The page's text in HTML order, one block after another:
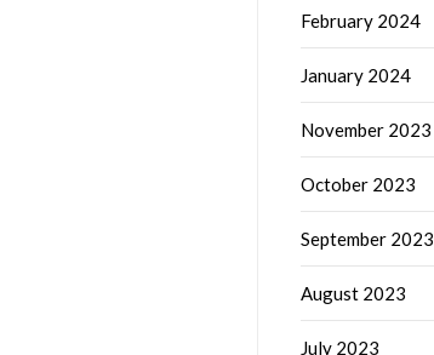
February 2024
January 2024
November 2023
October 2023
September 2023
August 2023
July 2023